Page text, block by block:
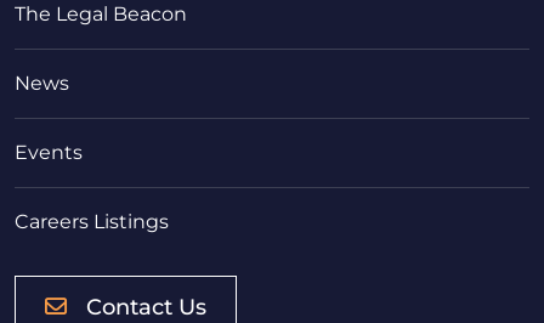
The Legal Beacon
News
Events
Careers Listings
Contact Us